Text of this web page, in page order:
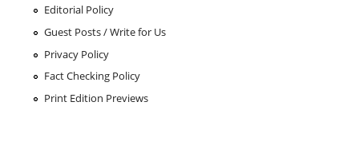
Editorial Policy
Guest Posts / Write for Us
Privacy Policy
Fact Checking Policy
Print Edition Previews